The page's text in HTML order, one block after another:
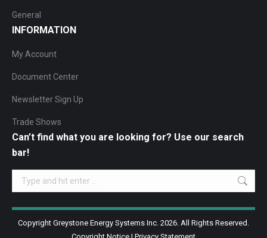
General
INFORMATION
My Account
Document Center
Newsletter Sign Up
Trade Shows
Can’t find what you are looking for? Use our search
bar!
Search:
Copyright Greystone Energy Systems Inc. 2026. All Rights Reserved.